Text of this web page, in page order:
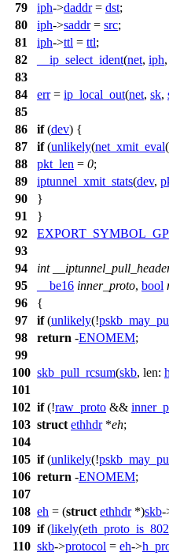
79
iph->daddr= dst;
80
iph->saddr= src;
81
iph->ttl = ttl;
82
__ip_select_ident(net, iph,
83
84
err= ip_local_out(net, sk,
85
86
if(dev) {
87
if(unlikely(net_xmit_eval(
88
pkt_len = 0;
89
iptunnel_xmit_stats(dev,
90
}
91
}
92
93
94
int
95
__be16 inner_proto, bool
96
{
97
if(unlikely(!
98
return -ENOMEM;
99
100 skb_pull_rcsum(skb, len:
101
102 if(!raw_proto &&
103 struct ethhdr*eh;
104
105 if(unlikely(!
106 return -ENOMEM;
107
108 eh = (struct ethhdr*)skb-
109 if(likely(
110 skb->protocol = eh->